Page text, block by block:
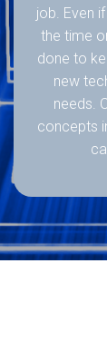
job. Even
the time
done to
new
needs.
concepts